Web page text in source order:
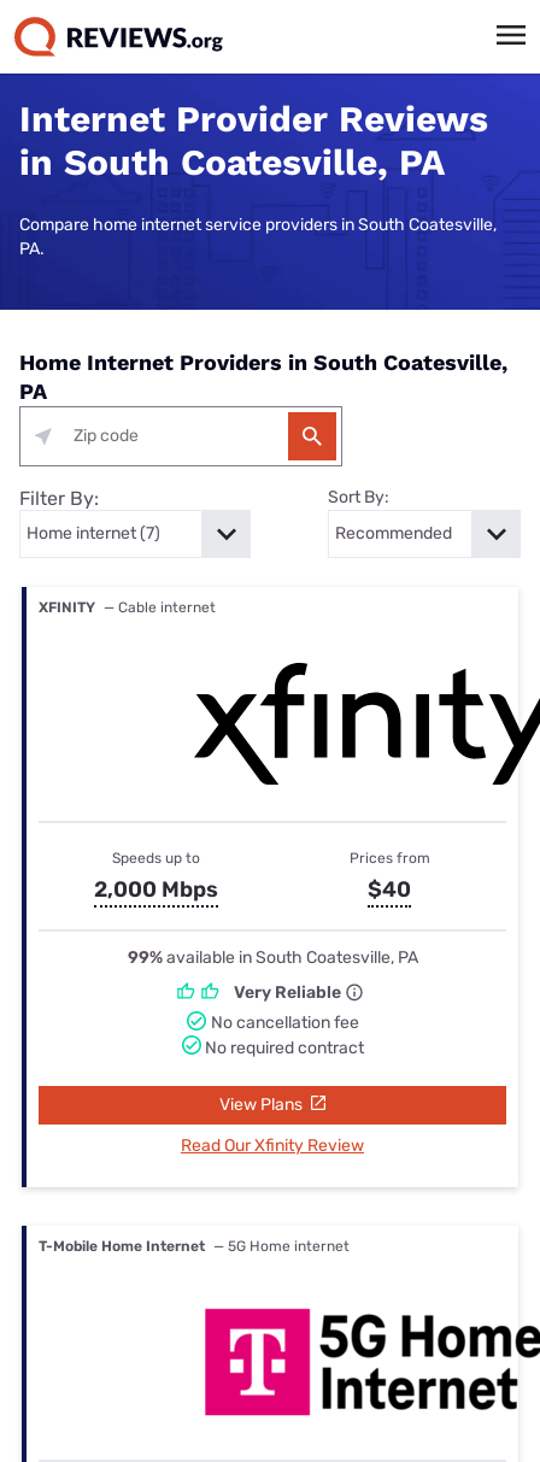
Internet Provider Reviews
in South Coatesville, PA
Compare home internet service providers in South Coatesville,
PA.
Home Internet Providers in South Coatesville,
PA
Filter By: Sort By:
XFINITY — Cable internet
Speeds up to
2,000 Mbps
Prices from
$40
99%available in South Coatesville, PA
Very Reliable
No cancellation fee
No required contract
View Plans
Read Our Xfinity Review
T-Mobile Home Internet — 5G Home internet